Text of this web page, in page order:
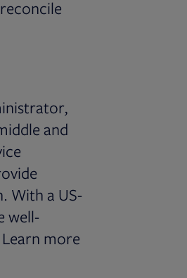
and
With a US-
well-
more